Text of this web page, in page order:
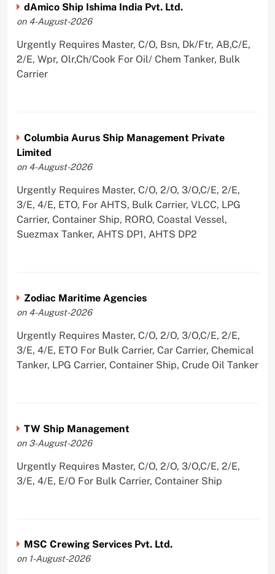
dAmico Ship Ishima India Pvt. Ltd.
on 4-August-2026
Urgently Requires Master, C/O, Bsn, Dk/Ftr, AB,C/E,
2/E, Wpr, Olr,Ch/Cook For Oil/ Chem Tanker, Bulk
Carrier
Columbia Aurus Ship Management Private
Limited
on 4-August-2026
Urgently Requires Master, C/O, 2/O, 3/O,C/E, 2/E,
3/E, 4/E, ETO, For AHTS, Bulk Carrier, VLCC, LPG
Carrier, Container Ship, RORO, Coastal Vessel,
Suezmax Tanker, AHTS DP1, AHTS DP2
Zodiac Maritime Agencies
on 4-August-2026
Urgently Requires Master, C/O, 2/O, 3/O,C/E, 2/E,
3/E, 4/E, ETO For Bulk Carrier, Car Carrier, Chemical
Tanker, LPG Carrier, Container Ship, Crude Oil Tanker
TW Ship Management
on 3-August-2026
Urgently Requires Master, C/O, 2/O, 3/O,C/E, 2/E,
3/E, 4/E, E/O For Bulk Carrier, Container Ship
MSC Crewing Services Pvt. Ltd.
on 1-August-2026